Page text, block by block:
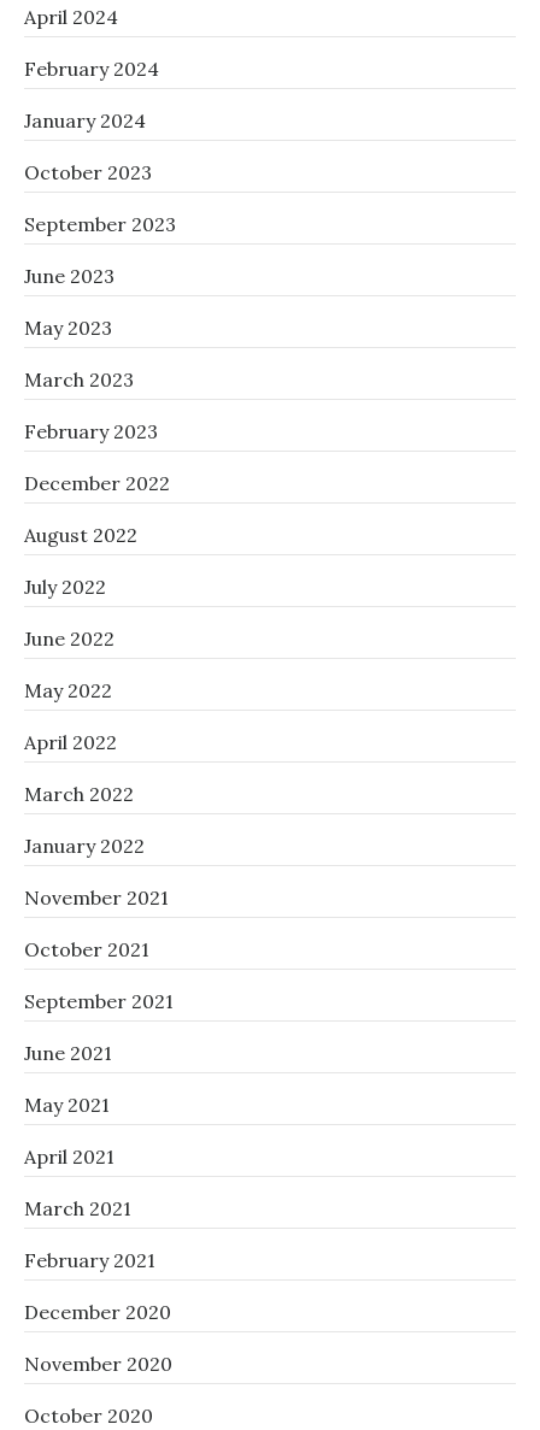
April 2024
February 2024
January 2024
October 2023
September 2023
June 2023
May 2023
March 2023
February 2023
December 2022
August 2022
July 2022
June 2022
May 2022
April 2022
March 2022
January 2022
November 2021
October 2021
September 2021
June 2021
May 2021
April 2021
March 2021
February 2021
December 2020
November 2020
October 2020